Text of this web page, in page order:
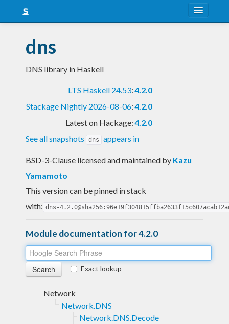
Snapshots
LTS
Blog
dns
DNS library in Haskell
LTS Haskell 24.53:4.2.0
Stackage Nightly 2026-08-06:4.2.0
Latest on Hackage:4.2.0
See all snapshots
dns appears in
BSD-3-Clause licensed and maintained by Kazu
Yamamoto
This version can be pinned in stack
with: dns-
Module documentation for 4.2.0
Exact lookup
Network
Network.DNS
Network.DNS.Decode